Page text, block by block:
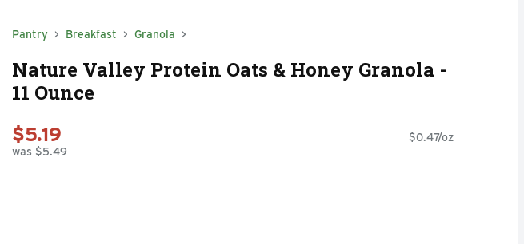
Pantry Breakfast Granola
Nature Valley Protein Oats & Honey Granola -
11 Ounce
$5.19
was $5.49
$0.47/oz